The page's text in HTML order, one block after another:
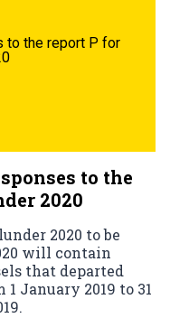
to the report P for
to the
2020
2020 to be
will contain
that departed
January 2019 to 31